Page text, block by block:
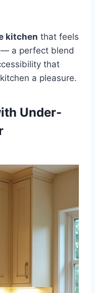
kitchen that feels
— a perfect blend
that
a pleasure.
Under-